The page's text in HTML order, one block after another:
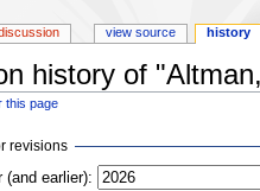
history of
this page
revisions
(and earlier):
view source history